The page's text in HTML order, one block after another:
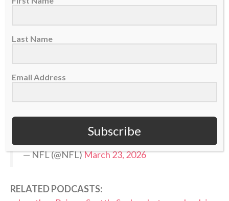
>> Do you know Christ personally? Learn how
you can commit your life to Him. <<
agree to terms on 4-year, $168.6M extension
pic.twitter.com/krdA4gMRVe
— NFL (@NFL)March 23, 2026
RELATED PODCASTS:
Last Name
Email Address
Subscribe